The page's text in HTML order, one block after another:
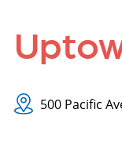
500 Pacific